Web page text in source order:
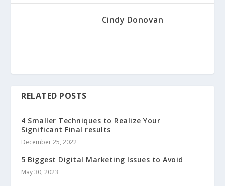
Cindy Donovan
RELATED POSTS
4 Smaller Techniques to Realize Your
Significant Final results
December 25, 2022
5 Biggest Digital Marketing Issues to Avoid
May 30, 2023